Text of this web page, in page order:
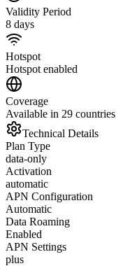
Validity Period
8 days
Hotspot
Hotspot enabled
Coverage
Available in 29 countries
Technical Details
Plan Type
data-only
Activation
automatic
APN Configuration
Automatic
Data Roaming
Enabled
APN Settings
plus